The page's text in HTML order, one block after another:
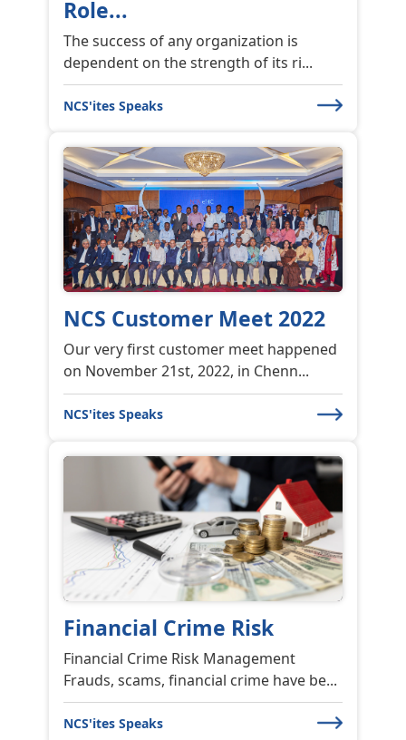
Financial Crime Risk Management
Frauds, scams, financial crime have be...
NCS'ites Speaks
Understanding Web
Application Security
Understanding Web Application
Security! The growth of internet and
Why are Trainings
Backbone of any Organi...
Why are Trainings Backbone of any
Organization? Training is one of the...